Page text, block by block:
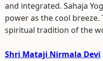
and integrated. Sahaja
power as the cool
spiritual tradition of the
Shri Mataji Nirmala Devi